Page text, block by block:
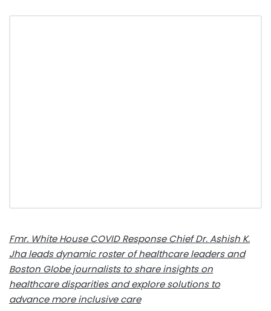
Fmr. White House COVID Response Chief Dr.Ashish K.
Jhaleads dynamic roster of healthcare leaders and
Boston Globe journalists to share insights on
healthcare disparities and explore solutions to
advance more inclusive care